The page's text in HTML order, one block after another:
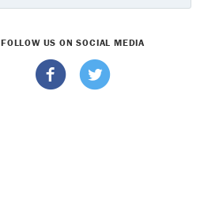
FOLLOW US ON SOCIAL MEDIA